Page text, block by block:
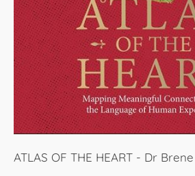
ATLAS OF THE HEART - Dr